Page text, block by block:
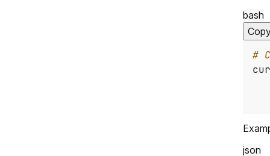
bash
#
json